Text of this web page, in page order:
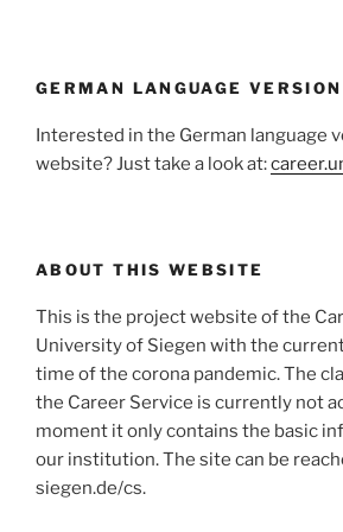
GERMAN LANGUAGE VERSION
Interested in the German language
website? Just take a look at:
ABOUT THIS WEBSITE
This is the project website of the
University of Siegen with the
time of the corona pandemic. The
the Career Service is currently not
moment it only contains the basic
our institution. The site can be
siegen.de/cs.